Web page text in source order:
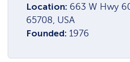
Location: 663 W Hwy
65708, USA
Founded: 1976